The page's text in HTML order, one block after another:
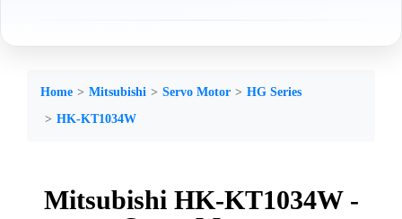
Home Mitsubishi Servo Motor
HG Series
HK-KT1034W
Mitsubishi HK-KT1034W -